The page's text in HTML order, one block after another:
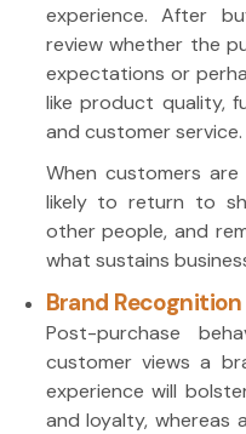
experience. After
review whether the
expectations or
like product quality,
and customer service.
When customers
likely to return to
other people, and
what sustains
Brand Recognition
Post-purchase
customer views a
experience will
and loyalty, whereas